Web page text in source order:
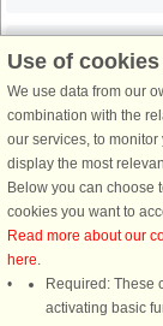
What are the
Area?
Any activities
Skagen Area?
If I’m coming
Use of cookies
We use data from our
combination with the
our services, to
display the most
Below you can choose
cookies you want to
Read more about our
here.
Required: These
activating basic